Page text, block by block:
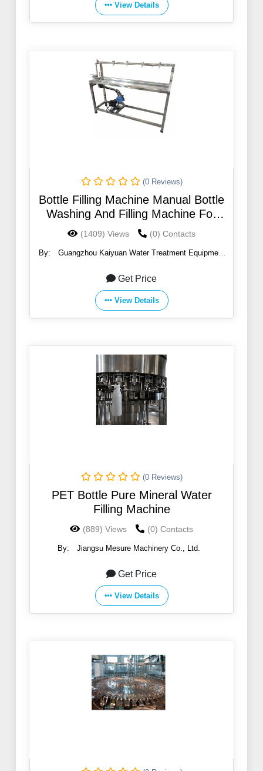
View Details
(0 Reviews)
Bottle Filling Machine Manual Bottle
Washing And Filling Machine For
330ml 500ml 750ml 1l 2l 5l 5 Gallon
(1409) Views (0) Contacts
By:
Guangzhou Kaiyuan Water Treatment Equipment
Get Price
View Details
(0 Reviews)
PET Bottle Pure Mineral Water
Filling Machine
(889) Views (0) Contacts
By: Jiangsu Mesure Machinery Co., Ltd.
Get Price
View Details